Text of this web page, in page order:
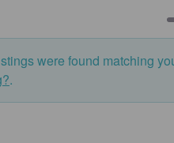
were found matching
.